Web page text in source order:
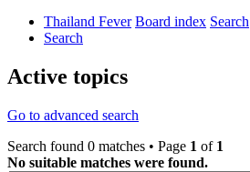
Thailand Fever Board index Search
Search
Active topics
Go to advanced search
Search found 0 matches • Page 1 of 1
No suitable matches were found.